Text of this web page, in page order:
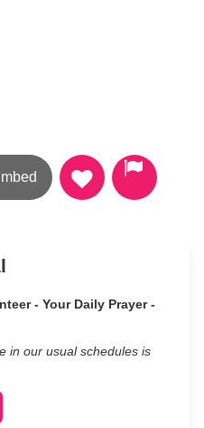
- Your Daily Prayer -
in our usual schedules is